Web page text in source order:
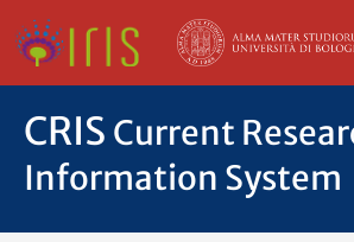
CRIS Current
Information System